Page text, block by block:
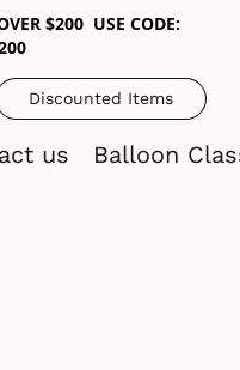
$200 USE CODE:
Discounted Items
us Balloon